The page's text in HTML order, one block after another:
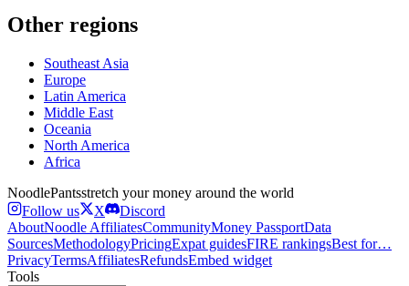
Other regions
Southeast Asia
Europe
Latin America
Middle East
Oceania
North America
Africa
NoodlePantsstretch your money around the world
Follow us
X
Discord
AboutNoodle AffiliatesCommunityMoney PassportData
SourcesMethodologyPricingExpat guidesFIRE rankingsBest for…
PrivacyTermsAffiliatesRefundsEmbed widget
Tools